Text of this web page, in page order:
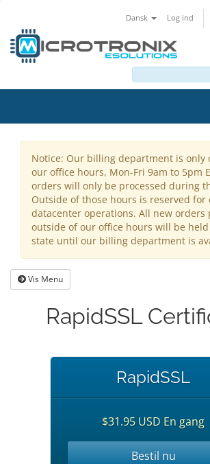
Dansk Log ind
Notice: Our billing department is only
our office hours, Mon-Fri 9am to 5pm
orders will only be processed during
Outside of those hours is reserved for
datacenter operations. All new orders
outside of our office hours will be
state until our billing department is
Vis Menu
RapidSSL
RapidSSL
$31.95 USD En gang
Bestil nu